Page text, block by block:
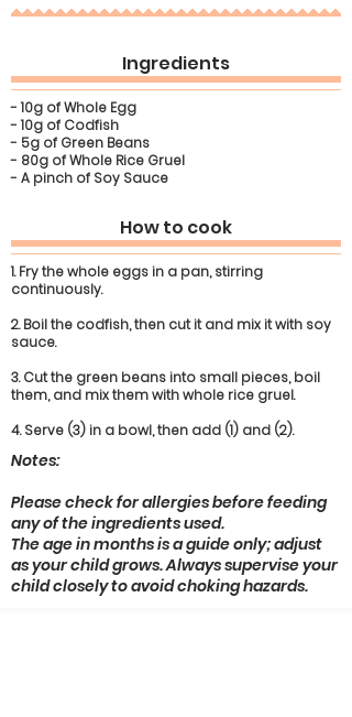
Ingredients
- 10g of Whole Egg
- 10g of Codfish
- 5g of Green Beans
- 80g of Whole Rice Gruel
- A pinch of Soy Sauce
How to cook
1. Fry the whole eggs in a pan, stirring
continuously.
2. Boil the codfish, then cut it and mix it with soy
sauce.
3. Cut the green beans into small pieces, boil
them, and mix them with whole rice gruel.
4. Serve (3) in a bowl, then add (1) and (2).
Notes:
Please check for allergies before feeding
any of the ingredients used.
The age in months is a guide only; adjust
as your child grows. Always supervise your
child closely to avoid choking hazards.